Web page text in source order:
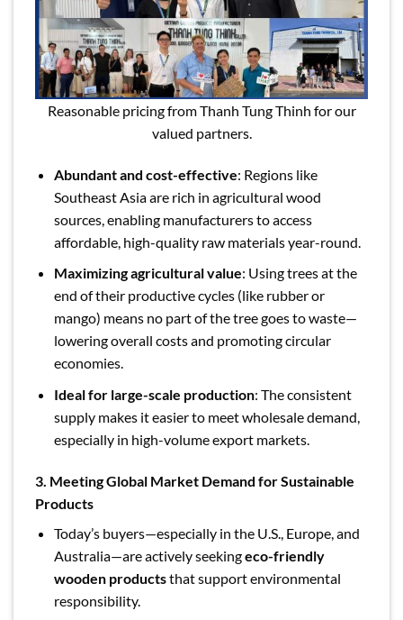
Reasonable pricing from Thanh Tung Thinh for our
valued partners.
Abundant and cost-effective: Regions like
Southeast Asia are rich in agricultural wood
sources, enabling manufacturers to access
affordable, high-quality raw materials year-round.
Maximizing agricultural value: Using trees at the
end of their productive cycles (like rubber or
mango) means no part of the tree goes to waste—
lowering overall costs and promoting circular
economies.
Ideal for large-scale production: The consistent
supply makes it easier to meet wholesale demand,
especially in high-volume export markets.
3. Meeting Global Market Demand for Sustainable
Products
Today’s buyers—especially in the U.S., Europe, and
Australia—are actively seekingeco-friendly
wooden productsthat support environmental
responsibility.